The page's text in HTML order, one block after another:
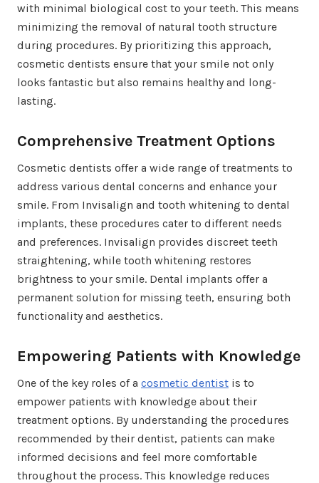
with minimal biological cost to your teeth. This means
minimizing the removal of natural tooth structure
during procedures. By prioritizing this approach,
cosmetic dentists ensure that your smile not only
looks fantastic but also remains healthy and long-
lasting.
Comprehensive Treatment Options
Cosmetic dentists offer a wide range of treatments to
address various dental concerns and enhance your
smile. From Invisalign and tooth whitening to dental
implants, these procedures cater to different needs
and preferences. Invisalign provides discreet teeth
straightening, while tooth whitening restores
brightness to your smile. Dental implants offer a
permanent solution for missing teeth, ensuring both
functionality and aesthetics.
Empowering Patients with Knowledge
One of the key roles of a cosmetic dentist is to
empower patients with knowledge about their
treatment options. By understanding the procedures
recommended by their dentist, patients can make
informed decisions and feel more comfortable
throughout the process. This knowledge reduces